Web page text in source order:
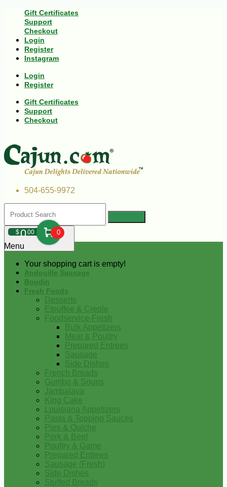
Gift Certificates
Support
Checkout
Login
Register
Instagram
Login
Register
Gift Certificates
Support
Checkout
504-655-9972
$000 0
Your shopping cart is empty!
Menu
Andouille Sausage
Boudin
Fresh Foods
Desserts
Etouffee & Creole
Foodservice-Fresh
Bulk Appetizers
Meat & Poultry
Prepared Entrees
Sausage
Side Dishes
French Breads
Gumbo & Soups
Jambalaya
King Cake
Louisiana Appetizers
Pasta & Topping Sauces
Pies & Quiche
Pork & Beef
Poultry & Game
Prepared Entrees
Sausage (Fresh)
Side Dishes
Stuffed Breads